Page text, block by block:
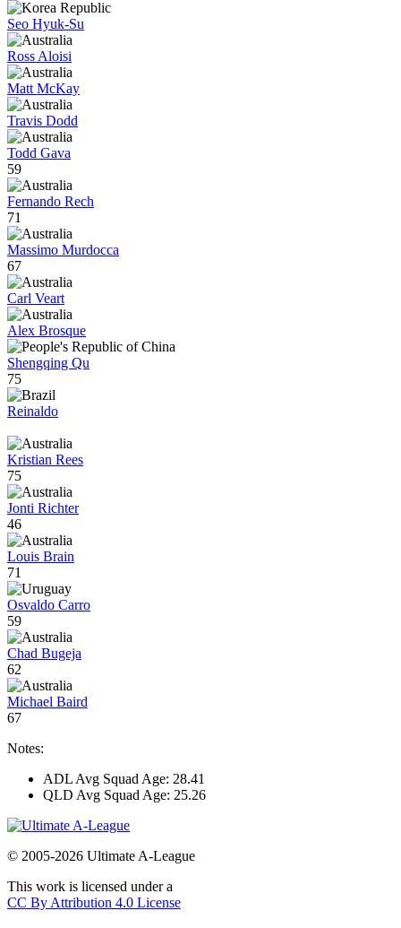
Seo Hyuk-Su
Ross Aloisi
Matt McKay
Travis Dodd
Todd Gava
59
Fernando Rech
71
Massimo Murdocca
67
Carl Veart
Alex Brosque
Shengqing Qu
75
Reinaldo
Kristian Rees
75
Jonti Richter
46
Louis Brain
71
Osvaldo Carro
59
Chad Bugeja
62
Michael Baird
67
Notes:
ADL Avg Squad Age: 28.41
QLD Avg Squad Age: 25.26
© 2005-2026 Ultimate A-League
This work is licensed under a
CC By Attribution 4.0 License